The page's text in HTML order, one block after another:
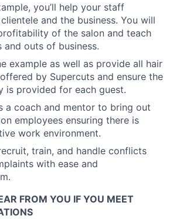
you’ll help your staff
and the business. You will
of the salon and teach
and outs of business.
example as well as provide all hair
by Supercuts and ensure the
is provided for each guest.
a coach and mentor to bring out
employees ensuring there is
work environment.
train, and handle conflicts
with ease and
FROM YOU IF YOU MEET